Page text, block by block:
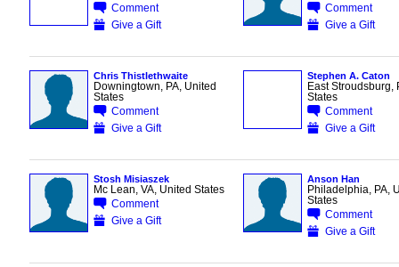
Comment
Give a Gift
Comment
Give a Gift
Chris Thistlethwaite
Downingtown, PA, United
States
Comment
Give a Gift
Stephen A. Caton
East Stroudsburg,
States
Comment
Give a Gift
Stosh Misiaszek
Mc Lean, VA, United States
Comment
Give a Gift
Anson Han
Philadelphia, PA,
States
Comment
Give a Gift